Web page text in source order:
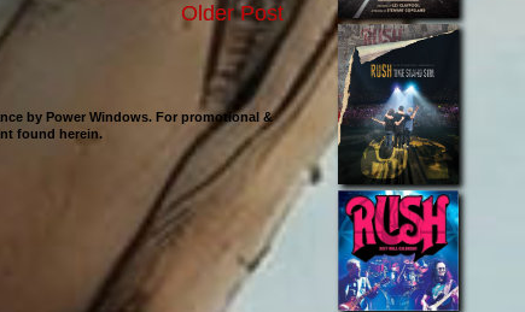
Older Post
by Power Windows. For promotional &
found herein.